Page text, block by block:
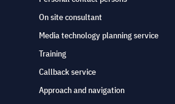
On site consultant
Media technology planning service
Training
Callback service
Approach and navigation